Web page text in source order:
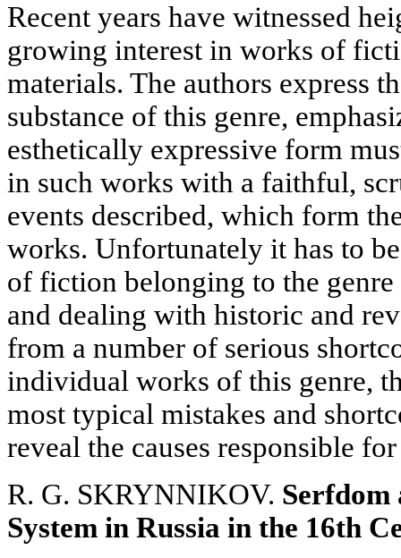
Recent years have witnessed
growing interest in works of
materials. The authors express
substance of this genre,
esthetically expressive form
in such works with a faithful,
events described, which form
works. Unfortunately it has to
of fiction belonging to the
and dealing with historic and
from a number of serious
individual works of this genre,
most typical mistakes and
reveal the causes responsible
R. G. SKRYNNIKOV. Serfdom
System in Russia in the 16th